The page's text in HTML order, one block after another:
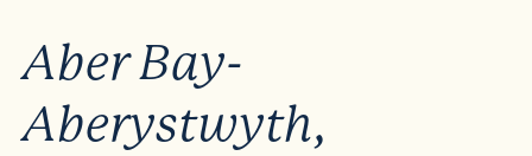
Aber Bay-
Aberystwyth,